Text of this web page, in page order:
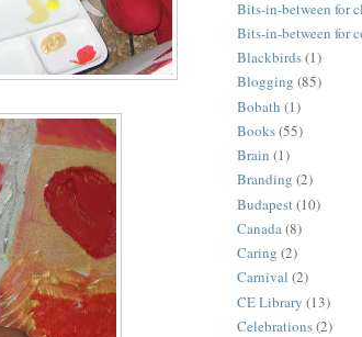
Bits-in-between for
Bits-in-between for
Blackbirds(1)
Blogging (85)
Bobath (1)
Books(55)
Brain (1)
Branding (2)
Budapest (10)
Canada(8)
Caring (2)
Carnival (2)
CE Library (13)
Celebrations(2)